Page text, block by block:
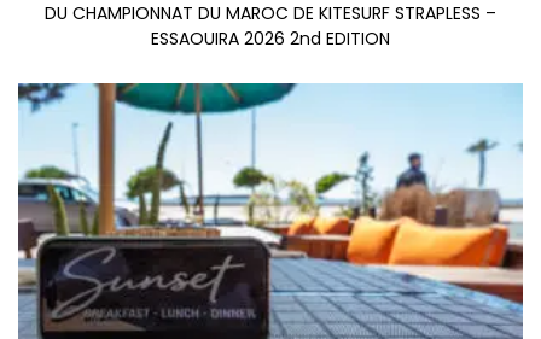
DU CHAMPIONNAT DU MAROC DE KITESURF STRAPLESS –
ESSAOUIRA 2026 2nd EDITION